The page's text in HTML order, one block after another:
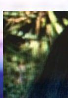
Cristal Temple
Meeting Point
The Yacht Club